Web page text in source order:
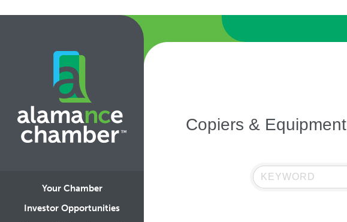
Your Chamber
Investor Opportunities
Copiers & Equipment